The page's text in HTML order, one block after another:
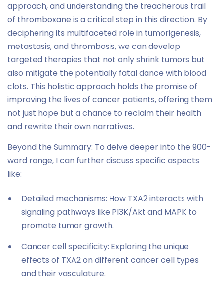
approach, and understanding the treacherous trail
of thromboxane is a critical step in this direction. By
deciphering its multifaceted role in tumorigenesis,
metastasis, and thrombosis, we can develop
targeted therapies that not only shrink tumors but
also mitigate the potentially fatal dance with blood
clots. This holistic approach holds the promise of
improving the lives of cancer patients, offering them
not just hope but a chance to reclaim their health
and rewrite their own narratives.
Beyond the Summary: To delve deeper into the 900-
word range, I can further discuss specific aspects
like:
Detailed mechanisms: How TXA2 interacts with
signaling pathways like PI3K/Akt and MAPK to
promote tumor growth.
Cancer cell specificity: Exploring the unique
effects of TXA2 on different cancer cell types
and their vasculature.